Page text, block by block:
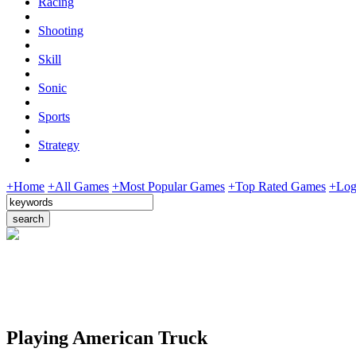
Shooting
Skill
Sonic
Sports
Strategy
+Home +All Games +Most Popular Games +Top Rated Games
Playing American Truck